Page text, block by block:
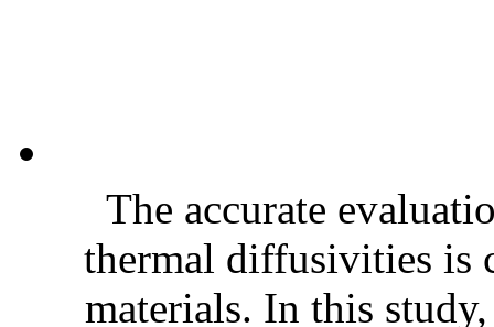
The accurate
thermal diffusivities is
materials. In this